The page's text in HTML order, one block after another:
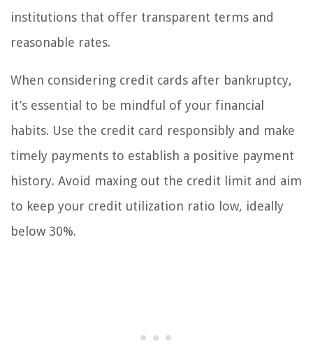
institutions that offer transparent terms and
reasonable rates.
When considering credit cards after bankruptcy,
it’s essential to be mindful of your financial
habits. Use the credit card responsibly and make
timely payments to establish a positive payment
history. Avoid maxing out the credit limit and aim
to keep your credit utilization ratio low, ideally
below 30%.